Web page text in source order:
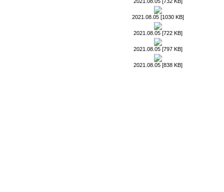
2021.08.05 [1030 KB]
2021.08.05 [722 KB]
2021.08.05 [797 KB]
2021.08.05 [838 KB]